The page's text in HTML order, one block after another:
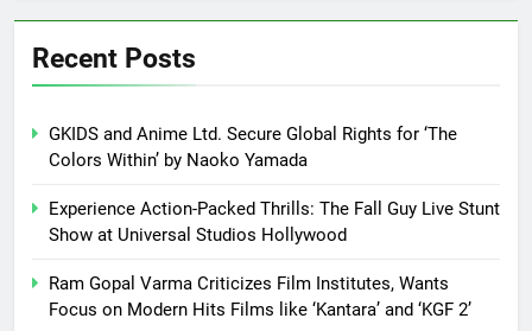
Recent Posts
GKIDS and Anime Ltd. Secure Global Rights for ‘The
Colors Within’ by Naoko Yamada
Experience Action-Packed Thrills: The Fall Guy Live Stunt
Show at Universal Studios Hollywood
Ram Gopal Varma Criticizes Film Institutes, Wants
Focus on Modern Hits Films like ‘Kantara’ and ‘KGF 2’